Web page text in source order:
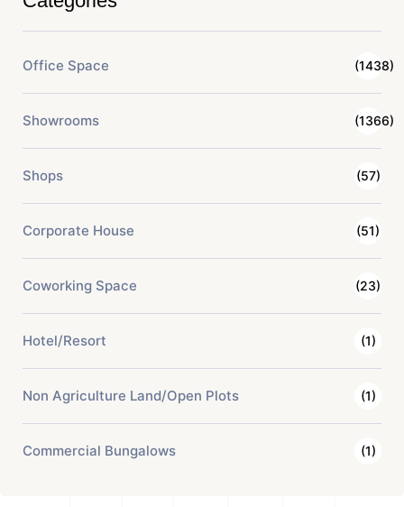
Office Space (1438)
Showrooms (1366)
Shops (57)
Corporate House (51)
Coworking Space (23)
Hotel/Resort (1)
Non Agriculture Land/Open Plots (1)
Commercial Bungalows (1)